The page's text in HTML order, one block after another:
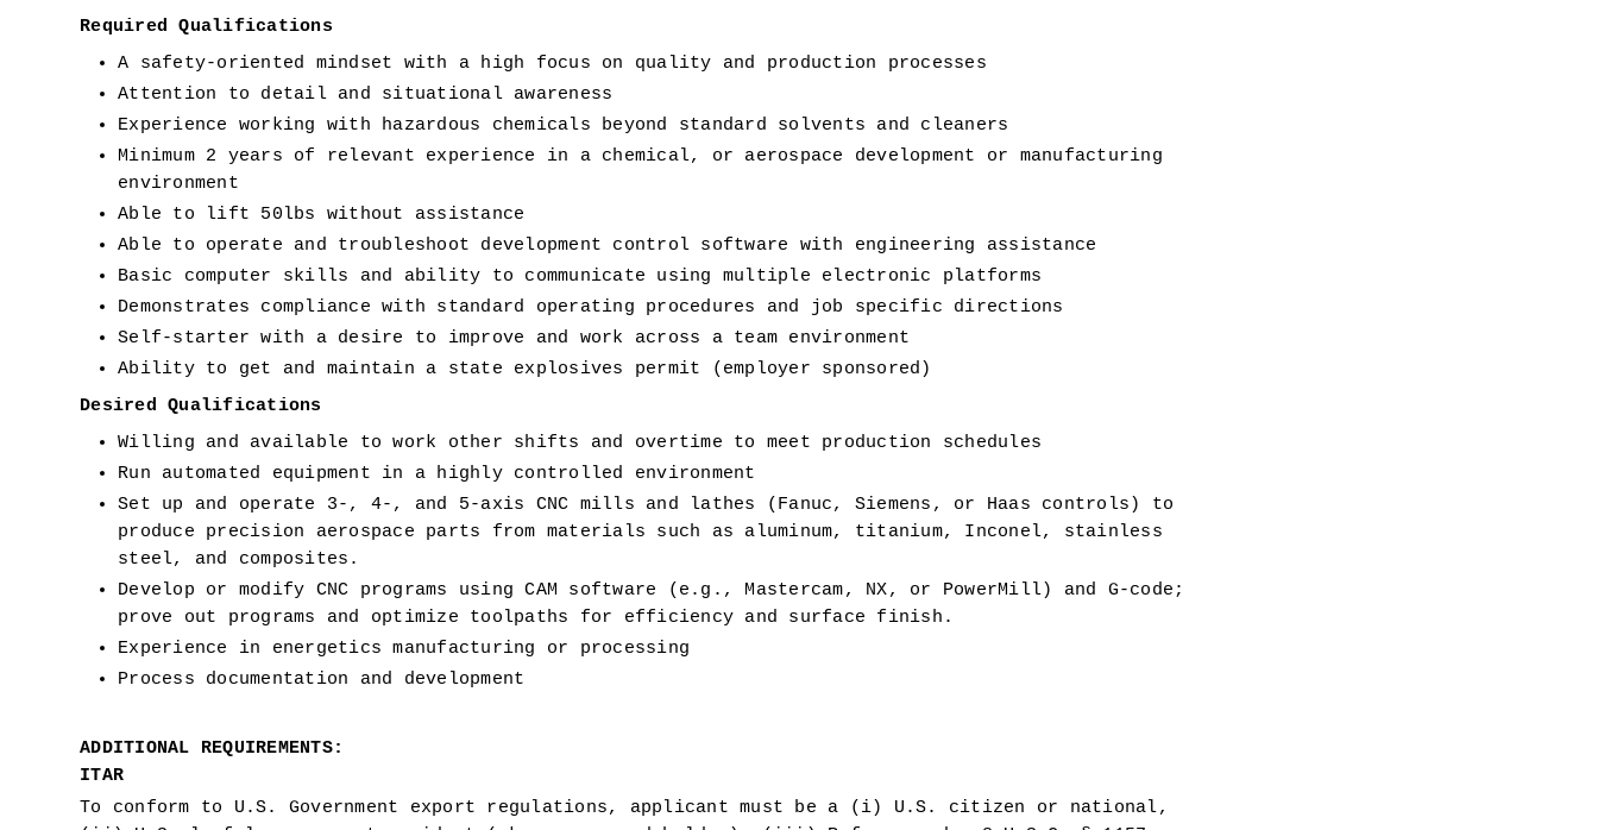
Required Qualifications
A safety-oriented mindset with a high focus on quality and production processes
Attention to detail and situational awareness
Experience working with hazardous chemicals beyond standard solvents and cleaners
Minimum 2 years of relevant experience in a chemical, or aerospace development or manufacturing
environment
Able to lift 50lbs without assistance
Able to operate and troubleshoot development control software with engineering assistance
Basic computer skills and ability to communicate using multiple electronic platforms
Demonstrates compliance with standard operating procedures and job specific directions
Self-starter with a desire to improve and work across a team environment
Ability to get and maintain a state explosives permit (employer sponsored)
Desired Qualifications
Willing and available to work other shifts and overtime to meet production schedules
Run automated equipment in a highly controlled environment
Set up and operate 3-, 4-, and 5-axis CNC mills and lathes (Fanuc, Siemens, or Haas controls) to
produce precision aerospace parts from materials such as aluminum, titanium, Inconel, stainless
steel, and composites.
Develop or modify CNC programs using CAM software (e.g., Mastercam, NX, or PowerMill) and G-code;
prove out programs and optimize toolpaths for efficiency and surface finish.
Experience in energetics manufacturing or processing
Process documentation and development
ADDITIONAL REQUIREMENTS:
ITAR
To conform to U.S. Government export regulations, applicant must be a (i) U.S. citizen or national,